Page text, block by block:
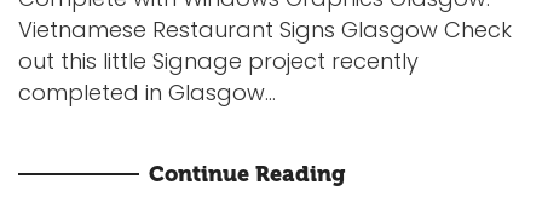
Vietnamese Restaurant Signs Glasgow Check
out this little Signage project recently
completed in Glasgow...
Continue Reading